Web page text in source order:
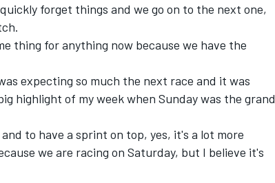
forget things and we go on to the next one,
thing for anything now because we have the
expecting so much the next race and it was
highlight of my week when Sunday was the grand
to have a sprint on top, yes, it's a lot more
we are racing on Saturday, but I believe it's